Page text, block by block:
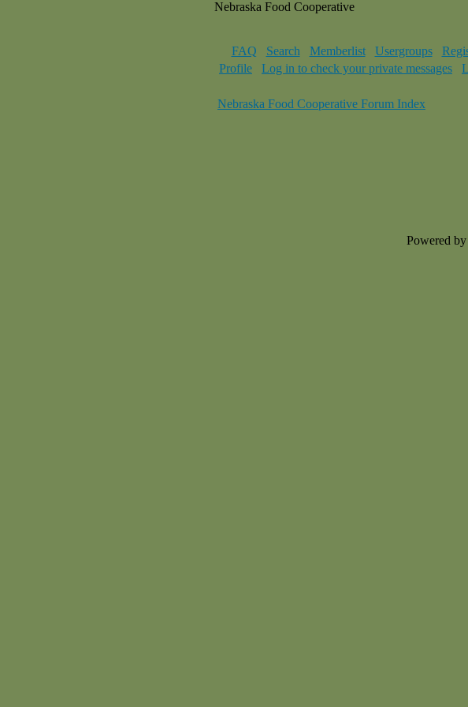
Nebraska Food Cooperative
FAQ Search Memberlist Usergroups
Profile
Log in to check your private messages
Nebraska Food Cooperative Forum Index
Powered